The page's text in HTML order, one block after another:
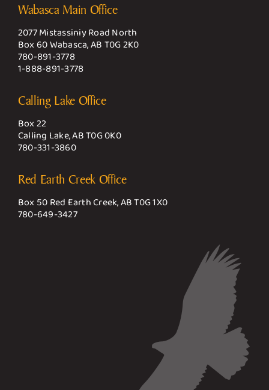
Wabasca Main Office
2077 Mistassiniy Road North
Box 60 Wabasca, AB T0G 2K0
780-891-3778
1-888-891-3778
Calling Lake Office
Box 22
Calling Lake, AB T0G 0K0
780-331-3860
Red Earth Creek Office
Box 50 Red Earth Creek, AB T0G 1X0
780-649-3427